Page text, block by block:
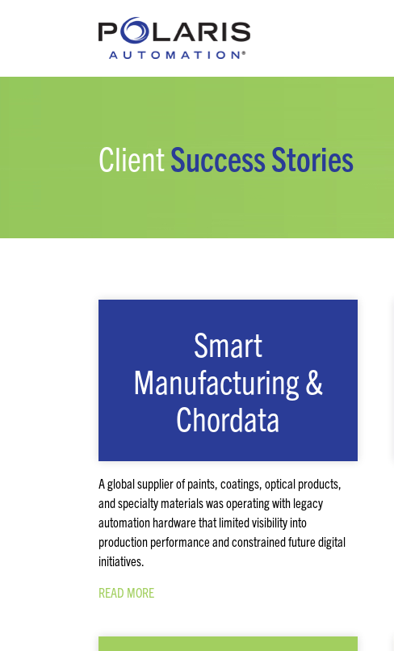
ClientSuccess Stories
Smart
Manufacturing &
Chordata
A global supplier of paints, coatings, optical products,
and specialty materials was operating with legacy
automation hardware that limited visibility into
production performance and constrained future digital
initiatives.
READ MORE